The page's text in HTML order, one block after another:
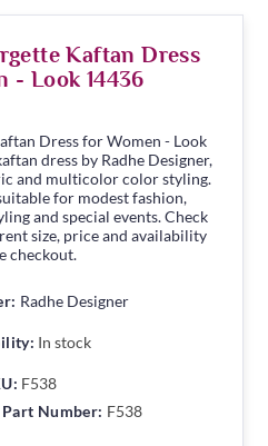
Kaftan Dress
- Look 14436
Dress for Women - Look
dress by Radhe Designer,
and multicolor color styling.
for modest fashion,
and special events. Check
size, price and availability
checkout.
Radhe Designer
In stock
F538
Number: F538